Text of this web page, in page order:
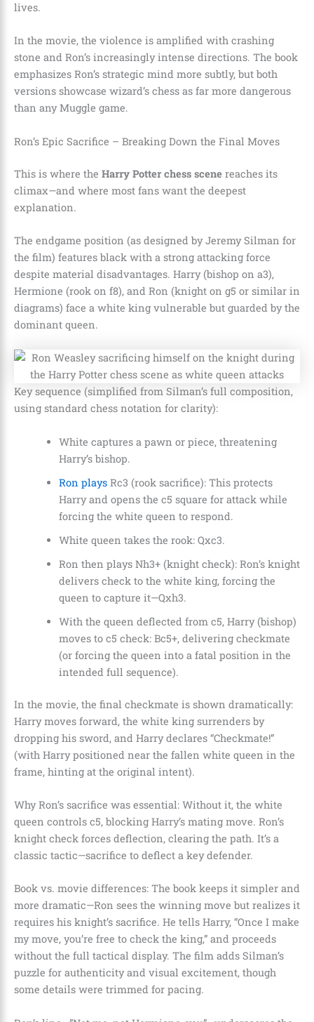
lives.
In the movie, the violence is amplified with crashing
stone and Ron’s increasingly intense directions. The book
emphasizes Ron’s strategic mind more subtly, but both
versions showcase wizard’s chess as far more dangerous
than any Muggle game.
Ron’s Epic Sacrifice – Breaking Down the Final Moves
This is where the Harry Potter chess scene reaches its
climax—and where most fans want the deepest
explanation.
The endgame position (as designed by Jeremy Silman for
the film) features black with a strong attacking force
despite material disadvantages. Harry (bishop on a3),
Hermione (rook on f8), and Ron (knight on g5 or similar in
diagrams) face a white king vulnerable but guarded by the
dominant queen.
Key sequence (simplified from Silman’s full composition,
using standard chess notation for clarity):
White captures a pawn or piece, threatening
Harry’s bishop.
Ron playsRc3 (rook sacrifice): This protects
Harry and opens the c5 square for attack while
forcing the white queen to respond.
White queen takes the rook: Qxc3.
Ron then plays Nh3+ (knight check): Ron’s knight
delivers check to the white king, forcing the
queen to capture it—Qxh3.
With the queen deflected from c5, Harry (bishop)
moves to c5 check: Bc5+, delivering checkmate
(or forcing the queen into a fatal position in the
intended full sequence).
In the movie, the final checkmate is shown dramatically:
Harry moves forward, the white king surrenders by
dropping his sword, and Harry declares “Checkmate!”
(with Harry positioned near the fallen white queen in the
frame, hinting at the original intent).
Why Ron’s sacrifice was essential: Without it, the white
queen controls c5, blocking Harry’s mating move. Ron’s
knight check forces deflection, clearing the path. It’s a
classic tactic—sacrifice to deflect a key defender.
Book vs. movie differences: The book keeps it simpler and
more dramatic—Ron sees the winning move but realizes it
requires his knight’s sacrifice. He tells Harry, “Once I make
my move, you’re free to check the king,” and proceeds
without the full tactical display. The film adds Silman’s
puzzle for authenticity and visual excitement, though
some details were trimmed for pacing.